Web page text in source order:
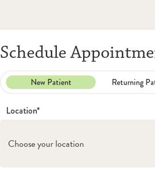
Schedule
New Patient Returning
Location*
Choose your location